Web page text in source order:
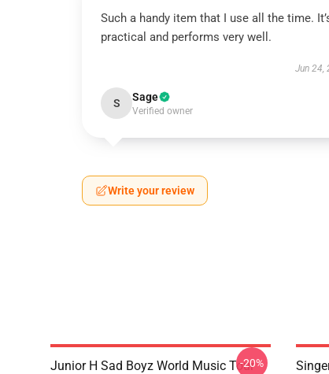
Such a handy item that I use all the time.
practical and performs very well.
Jun 24,
S Sage
Verified owner
Write your review
Junior H Sad Boyz World Music Tour
-20%